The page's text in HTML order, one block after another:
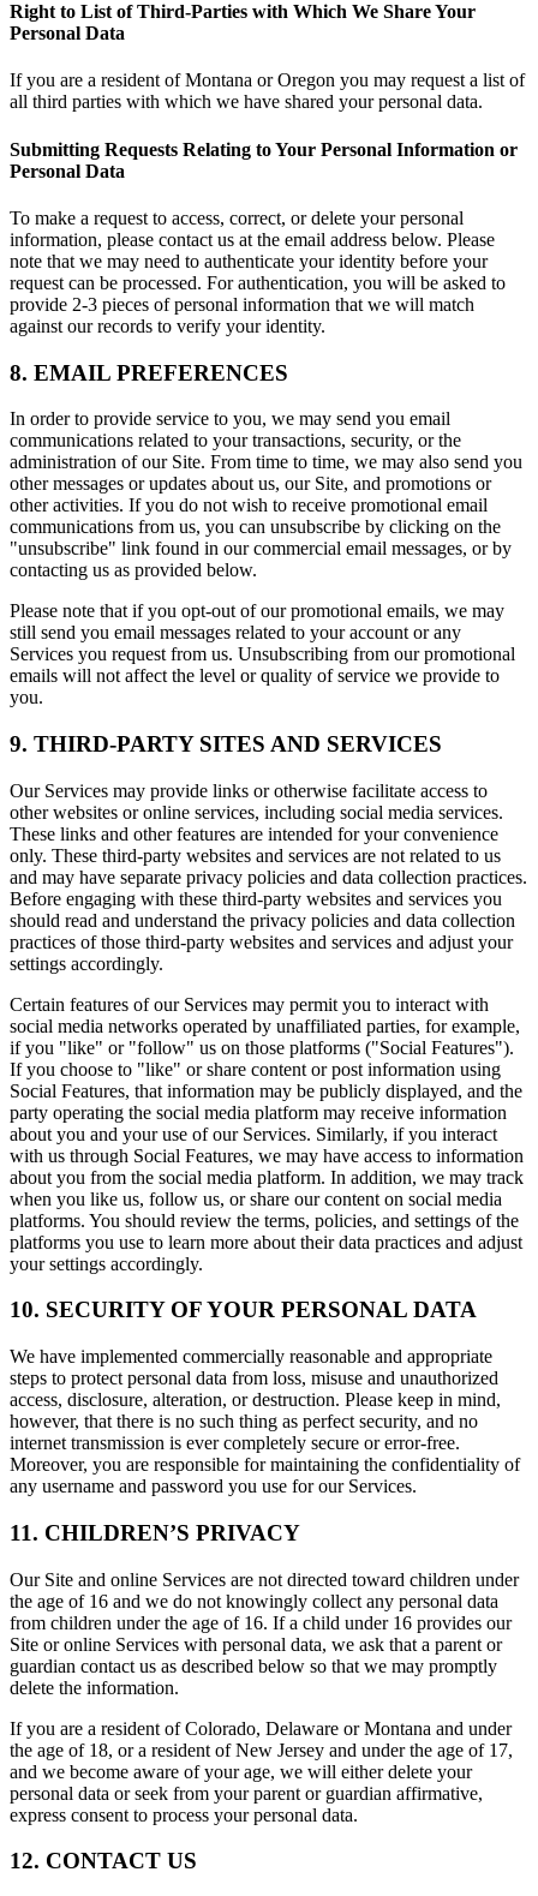
Right to List of Third-Parties with Which We Share Your
Personal Data
If you are a resident of Montana or Oregon you may request a list of
all third parties with which we have shared your personal data.
Submitting Requests Relating to Your Personal Information or
Personal Data
To make a request to access, correct, or delete your personal
information, please contact us at the email address below. Please
note that we may need to authenticate your identity before your
request can be processed. For authentication, you will be asked to
provide 2-3 pieces of personal information that we will match
against our records to verify your identity.
8. EMAIL PREFERENCES
In order to provide service to you, we may send you email
communications related to your transactions, security, or the
administration of our Site. From time to time, we may also send you
other messages or updates about us, our Site, and promotions or
other activities. If you do not wish to receive promotional email
communications from us, you can unsubscribe by clicking on the
"unsubscribe" link found in our commercial email messages, or by
contacting us as provided below.
Please note that if you opt-out of our promotional emails, we may
still send you email messages related to your account or any
Services you request from us. Unsubscribing from our promotional
emails will not affect the level or quality of service we provide to
you.
9. THIRD-PARTY SITES AND SERVICES
Our Services may provide links or otherwise facilitate access to
other websites or online services, including social media services.
These links and other features are intended for your convenience
only. These third-party websites and services are not related to us
and may have separate privacy policies and data collection practices.
Before engaging with these third-party websites and services you
should read and understand the privacy policies and data collection
practices of those third-party websites and services and adjust your
settings accordingly.
Certain features of our Services may permit you to interact with
social media networks operated by unaffiliated parties, for example,
if you "like" or "follow" us on those platforms ("Social Features").
If you choose to "like" or share content or post information using
Social Features, that information may be publicly displayed, and the
party operating the social media platform may receive information
about you and your use of our Services. Similarly, if you interact
with us through Social Features, we may have access to information
about you from the social media platform. In addition, we may track
when you like us, follow us, or share our content on social media
platforms. You should review the terms, policies, and settings of the
platforms you use to learn more about their data practices and adjust
your settings accordingly.
10. SECURITY OF YOUR PERSONAL DATA
We have implemented commercially reasonable and appropriate
steps to protect personal data from loss, misuse and unauthorized
access, disclosure, alteration, or destruction. Please keep in mind,
however, that there is no such thing as perfect security, and no
internet transmission is ever completely secure or error-free.
Moreover, you are responsible for maintaining the confidentiality of
any username and password you use for our Services.
11. CHILDREN’S PRIVACY
Our Site and online Services are not directed toward children under
the age of 16 and we do not knowingly collect any personal data
from children under the age of 16. If a child under 16 provides our
Site or online Services with personal data, we ask that a parent or
guardian contact us as described below so that we may promptly
delete the information.
If you are a resident of Colorado, Delaware or Montana and under
the age of 18, or a resident of New Jersey and under the age of 17,
and we become aware of your age, we will either delete your
personal data or seek from your parent or guardian affirmative,
express consent to process your personal data.
12. CONTACT US